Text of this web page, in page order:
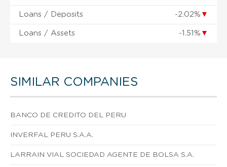
Loans / Deposits -2.02% ▼
Loans / Assets -1.51% ▼
SIMILAR COMPANIES
BANCO DE CREDITO DEL PERU
INVERFAL PERU S.A.A.
LARRAIN VIAL SOCIEDAD AGENTE DE BOLSA S.A.